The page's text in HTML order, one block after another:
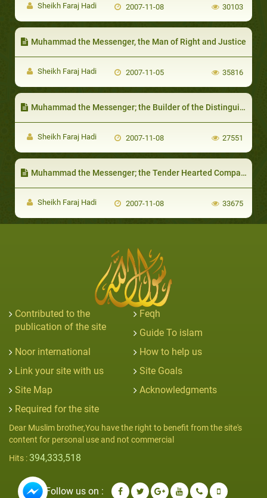
Sheikh Faraj Hadi 2007-11-08 30103
Muhammad the Messenger, the Man of Right and Justice
Sheikh Faraj Hadi 2007-11-05 35816
Muhammad the Messenger; the Builder of the Distinguished Structural
Sheikh Faraj Hadi 2007-11-08 27551
Muhammad the Messenger; the Tender Hearted Companion
Sheikh Faraj Hadi 2007-11-08 33675
Contributed to the
publication of the site
Feqh
Guide To islam
Noor international
How to help us
Link your site with us
Site Goals
Site Map
Acknowledgments
Required for the site
Dear Muslim brother,You have the right to benefit from the site's
content for personal use and not commercial
Hits : 394,333,518
Follow us on :